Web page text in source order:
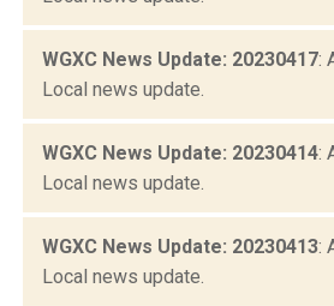
WGXC News Update: 20230417:
Local news update.
WGXC News Update: 20230414:
Local news update.
WGXC News Update: 20230413:
Local news update.